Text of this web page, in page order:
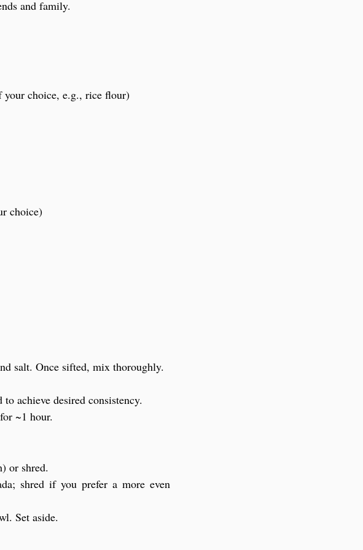
and family.
choice, e.g., rice flour)
choice)
salt. Once sifted, mix thoroughly.
achieve desired consistency.
~1 hour.
or shred.
shred if you prefer a more even
Set aside.